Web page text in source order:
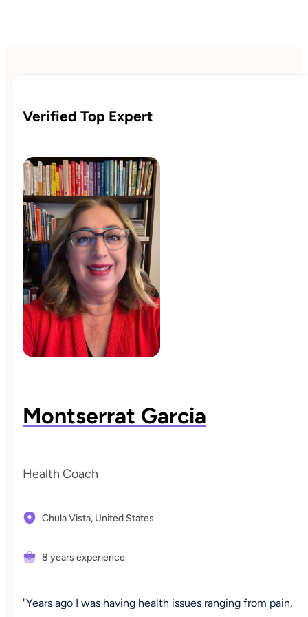
Verified Top Expert
Montserrat Garcia
Health Coach
Chula Vista, United States
8 years experience
"Years ago I was having health issues ranging from pain,